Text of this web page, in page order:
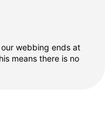
webbing ends at
means there is no